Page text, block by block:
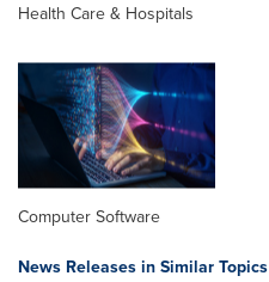
Health Care & Hospitals
Computer Software
News Releases in Similar Topics